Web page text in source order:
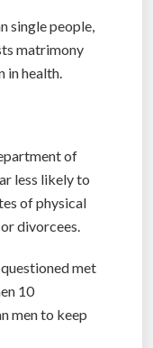
single people,
matrimony
in health.
of
less likely to
of physical
divorcees.
met
10
men to keep